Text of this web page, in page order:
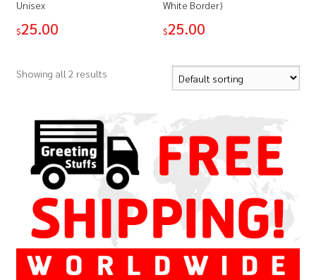
Unisex
$25.00
White Border)
$25.00
Showing all 2 results